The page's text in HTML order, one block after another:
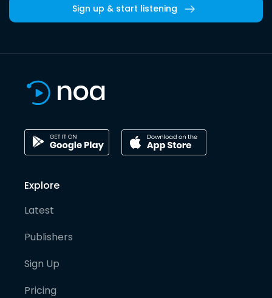
Sign up & start listening
Explore
Latest
Publishers
Sign Up
Pricing